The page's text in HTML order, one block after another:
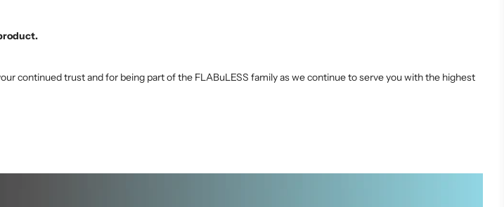
continued trust and for being part of the FLABuLESS family as we continue to serve you with the highest